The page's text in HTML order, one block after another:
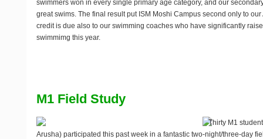
swimmers won in every single primary age category, and our
great swims. The final result put ISM Moshi Campus second only to
credit is due also to our swimming coaches who have significantly
swimmimg this year.
M1 Field Study
Thirty M1
Arusha) participated this past week in a fantastic two-night/three-day